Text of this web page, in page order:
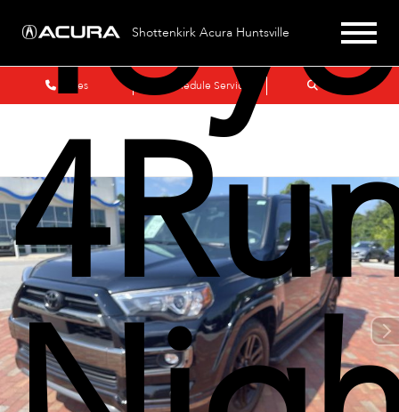
Shottenkirk Acura Huntsville
Sales Schedule Service Search